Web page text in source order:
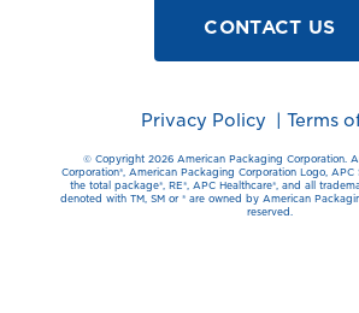
CONTACT US
Privacy Policy Terms
© Copyright 2026 American Packaging Corporation.
Corporation®️, American Packaging Corporation Logo, APC
the total package®️, RE®️, APC Healthcare®️, and all
denoted with TM, SM or ®️ are owned by American
reserved.